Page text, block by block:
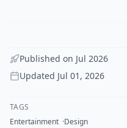
Published on Jul 2026
Updated Jul 01, 2026
TAGS
Entertainment Design